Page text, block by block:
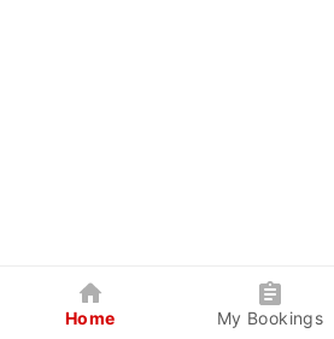
Home My Bookings